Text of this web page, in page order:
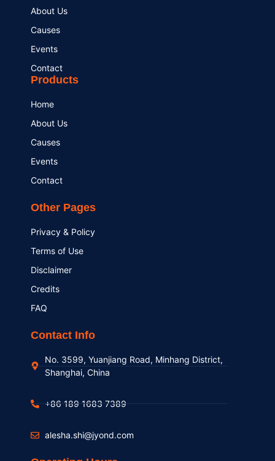
About Us
Causes
Events
Contact
Products
Home
About Us
Causes
Events
Contact
Other Pages
Privacy & Policy
Terms of Use
Disclaimer
Credits
FAQ
Contact Info
No. 3599, Yuanjiang Road, Minhang District,
Shanghai, China
+86 189 1683 7389
alesha.shi@jyond.com